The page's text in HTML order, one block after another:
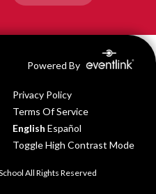
Powered By
Privacy Policy
Terms Of Service
English Español
Toggle High Contrast Mode
All Rights Reserved